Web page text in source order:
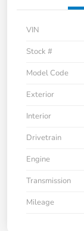
VIN
Stock #
Model Code
Exterior
Interior
Drivetrain
Engine
Transmission
Mileage